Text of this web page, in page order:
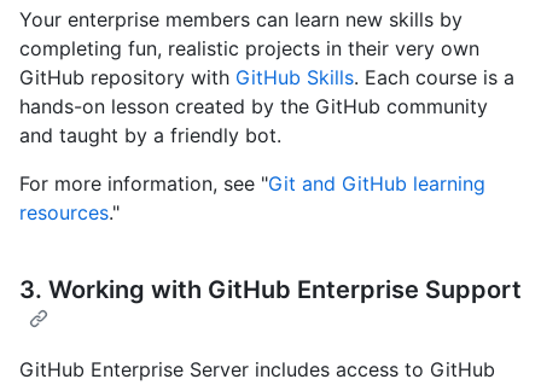
Your enterprise members can learn new skills by
completing fun, realistic projects in their very own
GitHub repository with GitHub Skills. Each course is a
hands-on lesson created by the GitHub community
and taught by a friendly bot.
For more information, see "Git and GitHub learning
resources."
3. Working with GitHub Enterprise Support
GitHub Enterprise Server includes access to GitHub